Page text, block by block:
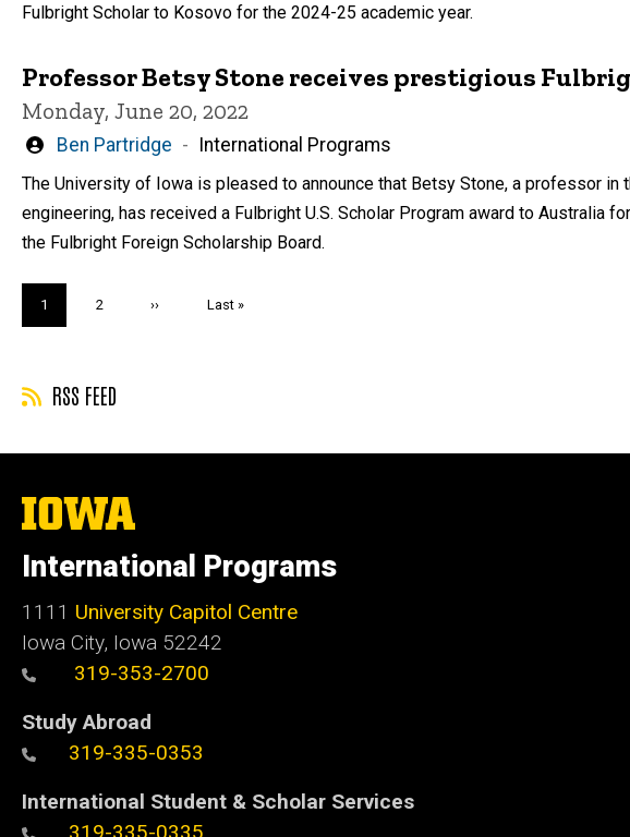
Fulbright Scholar to Kosovo for the 2024-25 academic year.
Professor Betsy Stone receives prestigious
Monday, June 20, 2022
Written
Ben Partridge International Programs
The University of Iowa is pleased to announce that Betsy Stone, a professor
engineering, has received a Fulbright U.S. Scholar Program award to Australia
the Fulbright Foreign Scholarship Board.
Current
page
1 Page
2
Next
››
Last
Last »
RSS FEED
The
University
Iowa
International Programs
1111 University Capitol Centre
Iowa City, Iowa 52242
319-353-2700
Study Abroad
319-335-0353
International Student & Scholar Services